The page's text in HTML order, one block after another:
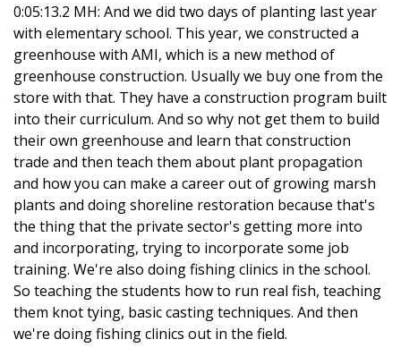
0:05:13.2 MH: And we did two days of planting last year
with elementary school. This year, we constructed a
greenhouse with AMI, which is a new method of
greenhouse construction. Usually we buy one from the
store with that. They have a construction program built
into their curriculum. And so why not get them to build
their own greenhouse and learn that construction
trade and then teach them about plant propagation
and how you can make a career out of growing marsh
plants and doing shoreline restoration because that's
the thing that the private sector's getting more into
and incorporating, trying to incorporate some job
training. We're also doing fishing clinics in the school.
So teaching the students how to run real fish, teaching
them knot tying, basic casting techniques. And then
we're doing fishing clinics out in the field.